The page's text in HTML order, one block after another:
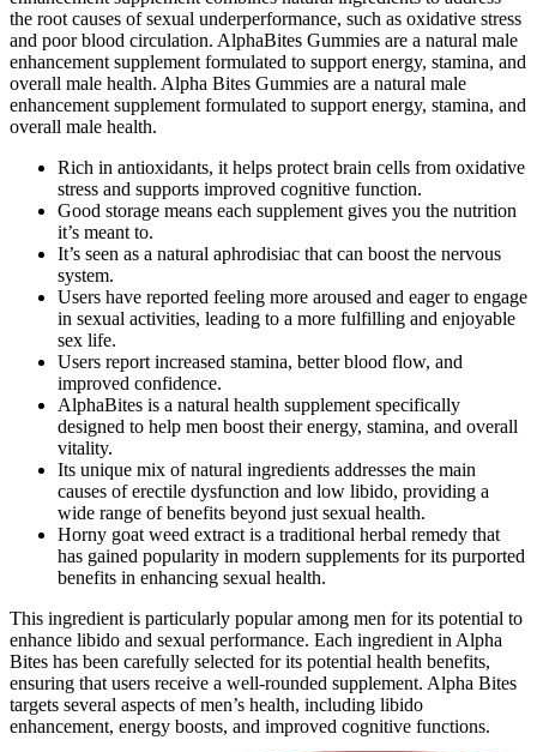
the root causes of sexual underperformance, such as oxidative stress
and poor blood circulation. AlphaBites Gummies are a natural male
enhancement supplement formulated to support energy, stamina, and
overall male health. Alpha Bites Gummies are a natural male
enhancement supplement formulated to support energy, stamina, and
overall male health.
Rich in antioxidants, it helps protect brain cells from oxidative
stress and supports improved cognitive function.
Good storage means each supplement gives you the nutrition
it’s meant to.
It’s seen as a natural aphrodisiac that can boost the nervous
system.
Users have reported feeling more aroused and eager to engage
in sexual activities, leading to a more fulfilling and enjoyable
sex life.
Users report increased stamina, better blood flow, and
improved confidence.
AlphaBites is a natural health supplement specifically
designed to help men boost their energy, stamina, and overall
vitality.
Its unique mix of natural ingredients addresses the main
causes of erectile dysfunction and low libido, providing a
wide range of benefits beyond just sexual health.
Horny goat weed extract is a traditional herbal remedy that
has gained popularity in modern supplements for its purported
benefits in enhancing sexual health.
This ingredient is particularly popular among men for its potential to
enhance libido and sexual performance. Each ingredient in Alpha
Bites has been carefully selected for its potential health benefits,
ensuring that users receive a well-rounded supplement. Alpha Bites
targets several aspects of men’s health, including libido
enhancement, energy boosts, and improved cognitive functions.